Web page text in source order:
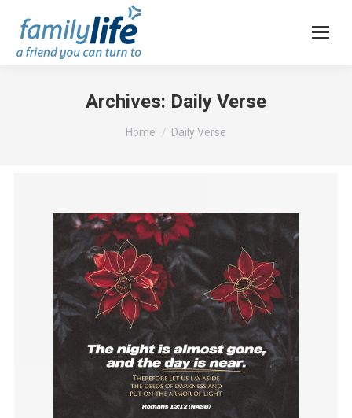
Archives: Daily Verse
You are here:
Home Daily Verse